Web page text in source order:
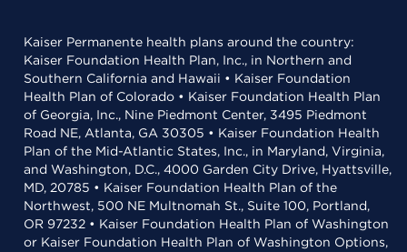
Kaiser Permanente health plans around the country:
Kaiser Foundation Health Plan, Inc., in Northern and
Southern California and Hawaii • Kaiser Foundation
Health Plan of Colorado • Kaiser Foundation Health Plan
of Georgia, Inc., Nine Piedmont Center, 3495 Piedmont
Road NE, Atlanta, GA 30305 • Kaiser Foundation Health
Plan of the Mid-Atlantic States, Inc., in Maryland, Virginia,
and Washington, D.C., 4000 Garden City Drive, Hyattsville,
MD, 20785 • Kaiser Foundation Health Plan of the
Northwest, 500 NE Multnomah St., Suite 100, Portland,
OR 97232 • Kaiser Foundation Health Plan of Washington
or Kaiser Foundation Health Plan of Washington Options,